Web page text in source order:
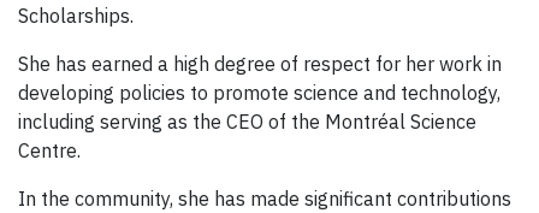
Scholarships.
She has earned a high degree of respect for her work in
developing policies to promote science and technology,
including serving as the CEO of the Montréal Science
Centre.
In the community, she has made significant contributions